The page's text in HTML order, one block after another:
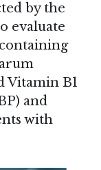
by the
evaluate
Vitamin B1
and
with